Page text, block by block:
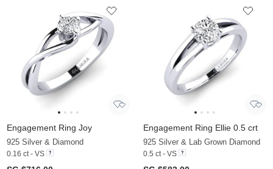
Engagement Ring Joy
925 Silver & Diamond
0.16 ct - VS
Engagement Ring Ellie 0.5 crt
925 Silver & Lab Grown Diamond
0.5 ct - VS